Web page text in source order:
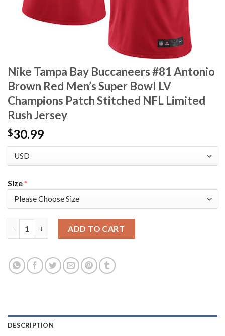
Nike Tampa Bay Buccaneers #81 Antonio
Brown Red Men’s Super Bowl LV
Champions Patch Stitched NFL Limited
Rush Jersey
$30.99
Size*
ADD TO CART
DESCRIPTION